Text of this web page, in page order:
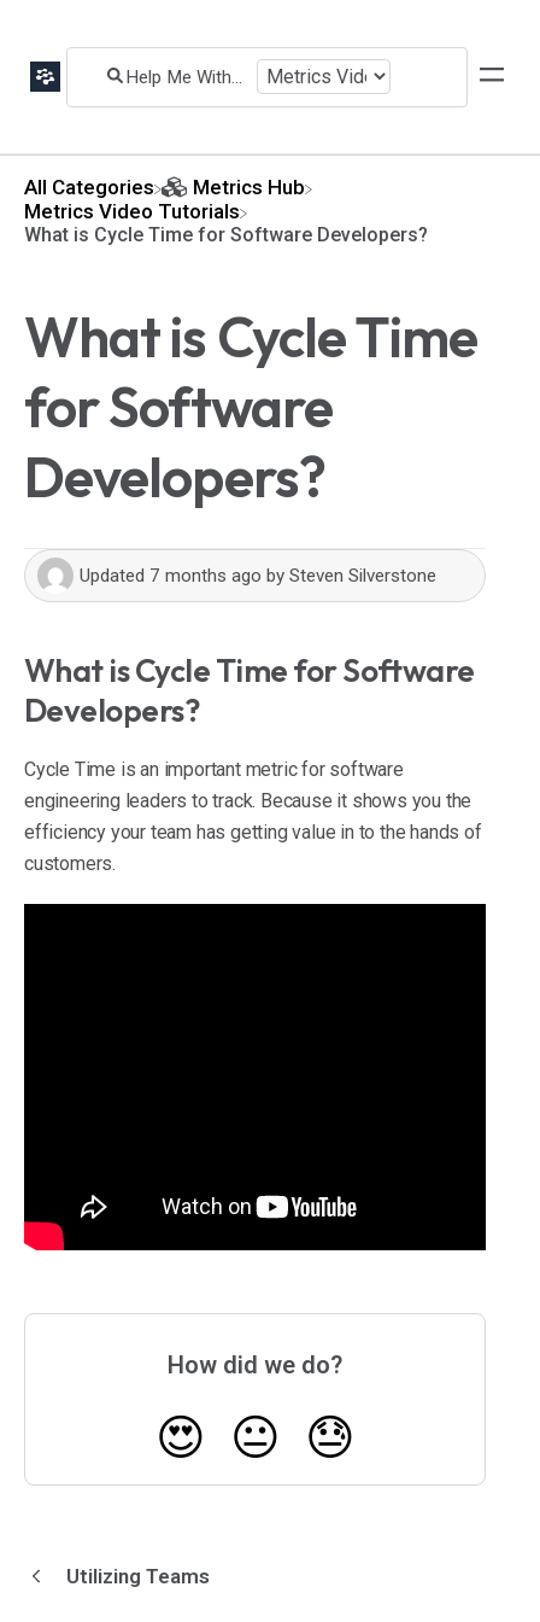
All Categories
​Metrics Hub
​Metrics Video Tutorials
What is Cycle Time for Software Developers?
What is Cycle Time
for Software
Developers?
Updated 7 months ago by Steven Silverstone
What is Cycle Time for Software
Developers?
Cycle Time is an important metric for software
engineering leaders to track. Because it shows you the
efficiency your team has getting value in to the hands of
customers.
How did we do?
😍 😐 😓
Utilizing Teams